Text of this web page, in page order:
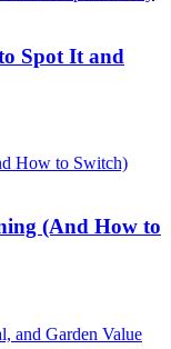
Spot It and
(And How to